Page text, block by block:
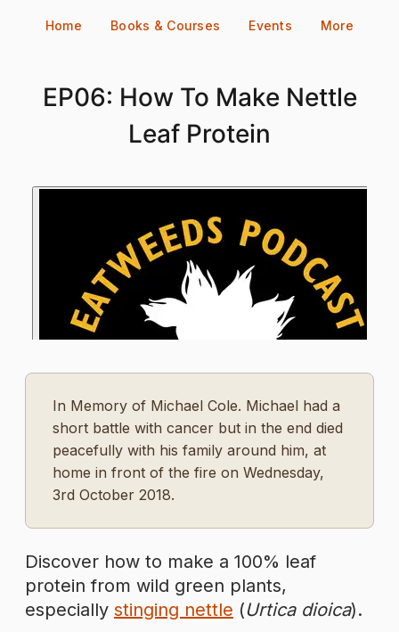
Home Books & Courses Events More
EP06: How To Make Nettle
Leaf Protein
In Memory of Michael Cole. Michael had a
short battle with cancer but in the end died
peacefully with his family around him, at
home in front of the fire on Wednesday,
3rd October 2018.
Discover how to make a 100% leaf
protein from wild green plants,
especially stinging nettle (Urtica dioica).